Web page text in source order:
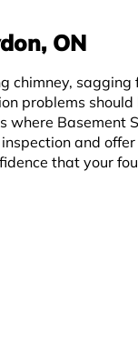
ON
chimney, sagging
problems should
where Basement
and offer
that your